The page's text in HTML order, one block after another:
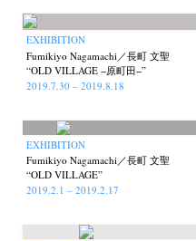
Untitled Records (41) Workshop
EXHIBITION
Fumikiyo Nagamachi／長町 文聖
“OLD VILLAGE −原町田−”
2019.7.30 – 2019.8.18
EXHIBITION
Fumikiyo Nagamachi／長町 文聖
“OLD VILLAGE”
2019.2.1 – 2019.2.17